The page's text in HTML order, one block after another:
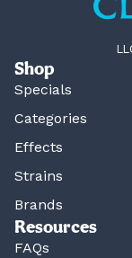
Shop
Specials
Categories
Effects
Strains
Brands
Resources
FAQs